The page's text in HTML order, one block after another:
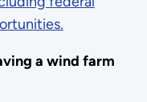
a wind farm